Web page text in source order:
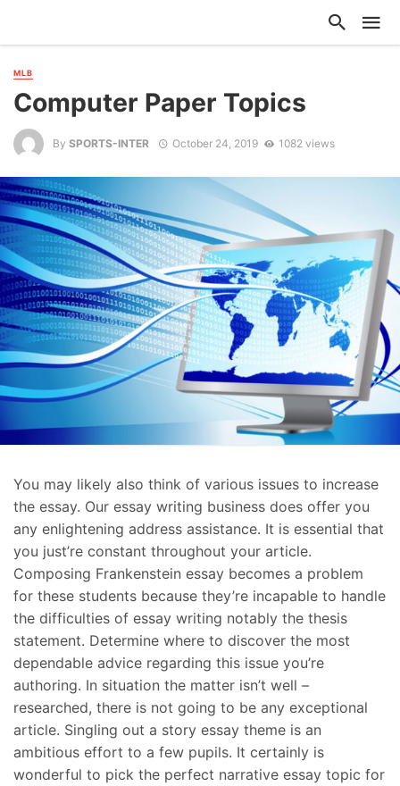
MLB
Computer Paper Topics
By SPORTS-INTER October 24, 2019 1082 views
You may likely also think of various issues to increase
the essay. Our essay writing business does offer you
any enlightening address assistance. It is essential that
you just’re constant throughout your article.
Composing Frankenstein essay becomes a problem
for these students because they’re incapable to handle
the difficulties of essay writing notably the thesis
statement. Determine where to discover the most
dependable advice regarding this issue you’re
authoring. In situation the matter isn’t well –
researched, there is not going to be any exceptional
article. Singling out a story essay theme is an
ambitious effort to a few pupils. It certainly is
wonderful to pick the perfect narrative essay topic for